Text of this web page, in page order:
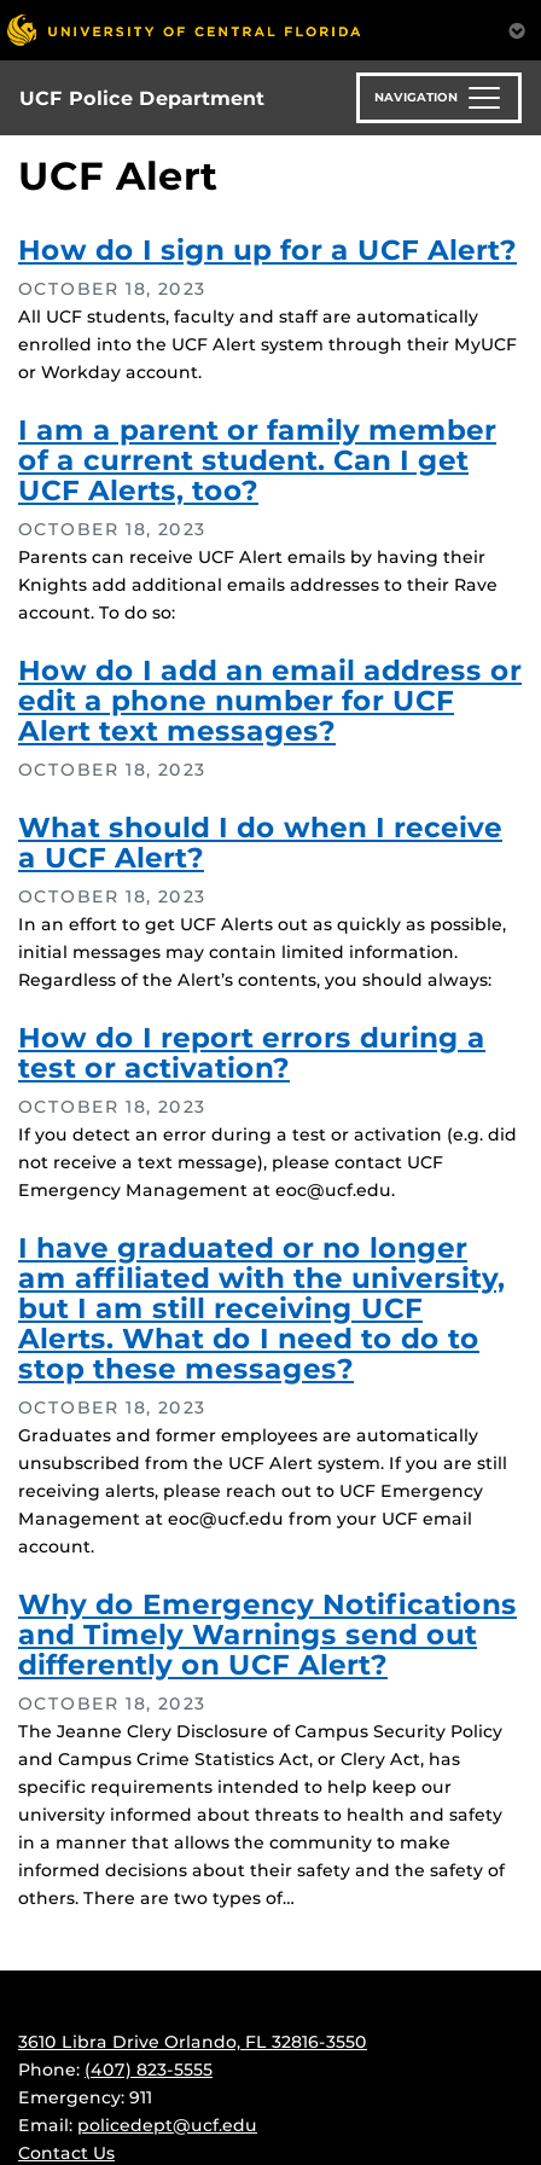
Skip
to
main
content
UCF Police Department NAVIGATION
UCF Alert
How do I sign up for a UCF Alert?
OCTOBER 18, 2023
All UCF students, faculty and staff are automatically
enrolled into the UCF Alert system through their MyUCF
or Workday account.
I am a parent or family member
of a current student. Can I get
UCF Alerts, too?
OCTOBER 18, 2023
Parents can receive UCF Alert emails by having their
Knights add additional emails addresses to their Rave
account. To do so:
How do I add an email address or
edit a phone number for UCF
Alert text messages?
OCTOBER 18, 2023
What should I do when I receive
a UCF Alert?
OCTOBER 18, 2023
In an effort to get UCF Alerts out as quickly as possible,
initial messages may contain limited information.
Regardless of the Alert’s contents, you should always:
How do I report errors during a
test or activation?
OCTOBER 18, 2023
If you detect an error during a test or activation (e.g. did
not receive a text message), please contact UCF
Emergency Management at eoc@ucf.edu.
I have graduated or no longer
am affiliated with the university,
but I am still receiving UCF
Alerts. What do I need to do to
stop these messages?
OCTOBER 18, 2023
Graduates and former employees are automatically
unsubscribed from the UCF Alert system. If you are still
receiving alerts, please reach out to UCF Emergency
Management at eoc@ucf.edu from your UCF email
account.
Why do Emergency Notifications
and Timely Warnings send out
differently on UCF Alert?
OCTOBER 18, 2023
The Jeanne Clery Disclosure of Campus Security Policy
and Campus Crime Statistics Act, or Clery Act, has
specific requirements intended to help keep our
university informed about threats to health and safety
in a manner that allows the community to make
informed decisions about their safety and the safety of
others. There are two types of…
3610 Libra Drive Orlando, FL 32816-3550
Phone: (407) 823-5555
Emergency: 911
Email: policedept@ucf.edu
Contact Us